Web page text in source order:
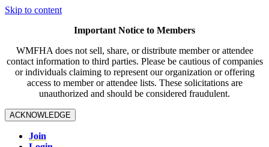
Skip to content
Important Notice to Members
WMFHA does not sell, share, or distribute member or attendee
contact information to third parties. Please be cautious of companies
or individuals claiming to represent our organization or offering
access to member or attendee lists. These solicitations are
unauthorized and should be considered fraudulent.
ACKNOWLEDGE
Join